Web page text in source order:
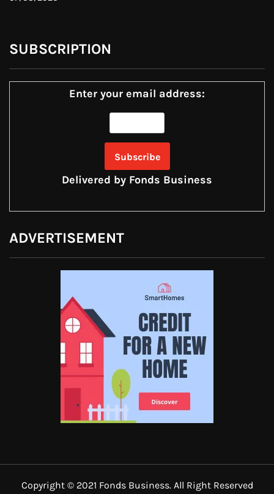
SUBSCRIPTION
Enter your email address:
Delivered by Fonds Business
ADVERTISEMENT
Copyright © 2021 Fonds Business. All Right Reserved